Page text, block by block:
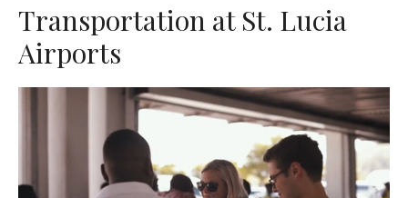
Transportation at St. Lucia
Airports